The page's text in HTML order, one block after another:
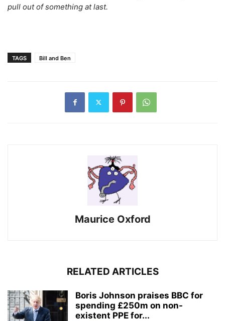
pull out of something at last.
TAGS Bill and Ben
Maurice Oxford
RELATED ARTICLES
Boris Johnson praises BBC for
spending £250m on non-
existent PPE for...